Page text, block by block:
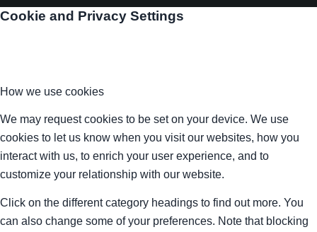
Cookie and Privacy Settings
How we use cookies
We may request cookies to be set on your device. We use
cookies to let us know when you visit our websites, how you
interact with us, to enrich your user experience, and to
customize your relationship with our website.
Click on the different category headings to find out more. You
can also change some of your preferences. Note that blocking